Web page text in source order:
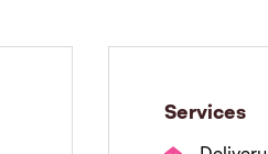
Services